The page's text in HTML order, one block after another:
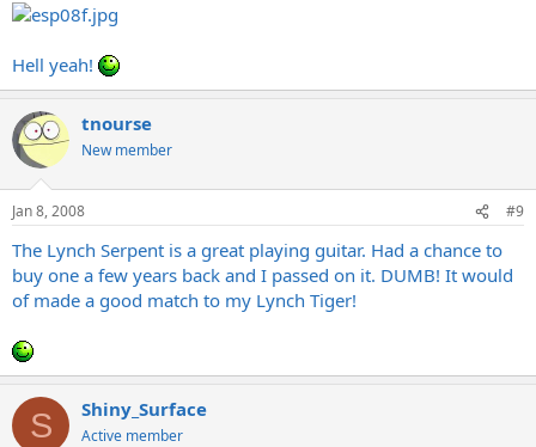
Hell yeah!
tnourse
New member
Jan 8, 2008 #9
The Lynch Serpent is a great playing guitar. Had a chance to
buy one a few years back and I passed on it. DUMB! It would
of made a good match to my Lynch Tiger!
S Shiny_Surface
Active member